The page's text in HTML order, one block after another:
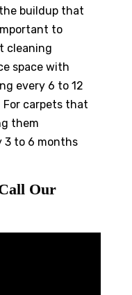
buildup that
to
cleaning
space with
every 6 to 12
carpets that
them
3 to 6 months
Our